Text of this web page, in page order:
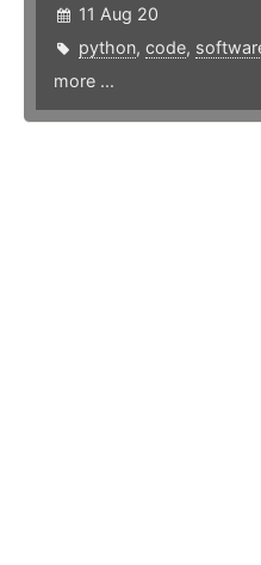
11 Aug 20
python, code,
more ...